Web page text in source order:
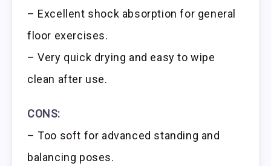
– Excellent shock absorption for general
floor exercises.
– Very quick drying and easy to wipe
clean after use.
CONS:
– Too soft for advanced standing and
balancing poses.